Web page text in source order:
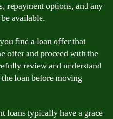
repayment options, and any
available.
find a loan offer that
offer and proceed with the
review and understand
loan before moving
loans typically have a grace